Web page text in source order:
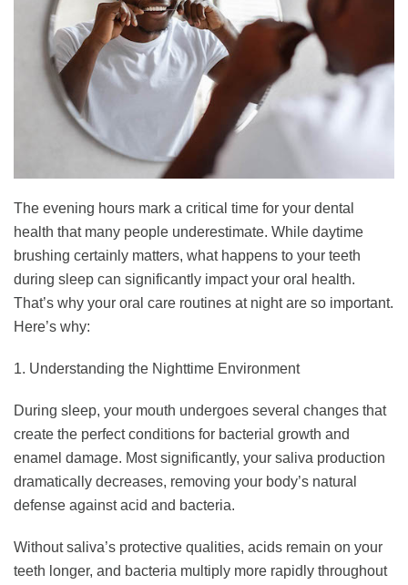
The evening hours mark a critical time for your dental
health that many people underestimate. While daytime
brushing certainly matters, what happens to your teeth
during sleep can significantly impact your oral health.
That’s why your oral care routines at night are so important.
Here’s why:
1. Understanding the Nighttime Environment
During sleep, your mouth undergoes several changes that
create the perfect conditions for bacterial growth and
enamel damage. Most significantly, your saliva production
dramatically decreases, removing your body’s natural
defense against acid and bacteria.
Without saliva’s protective qualities, acids remain on your
teeth longer, and bacteria multiply more rapidly throughout